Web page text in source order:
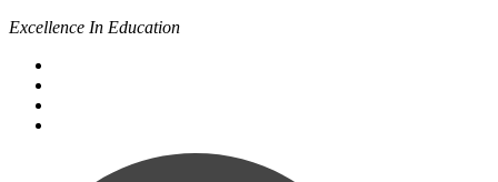
Excellence In Education